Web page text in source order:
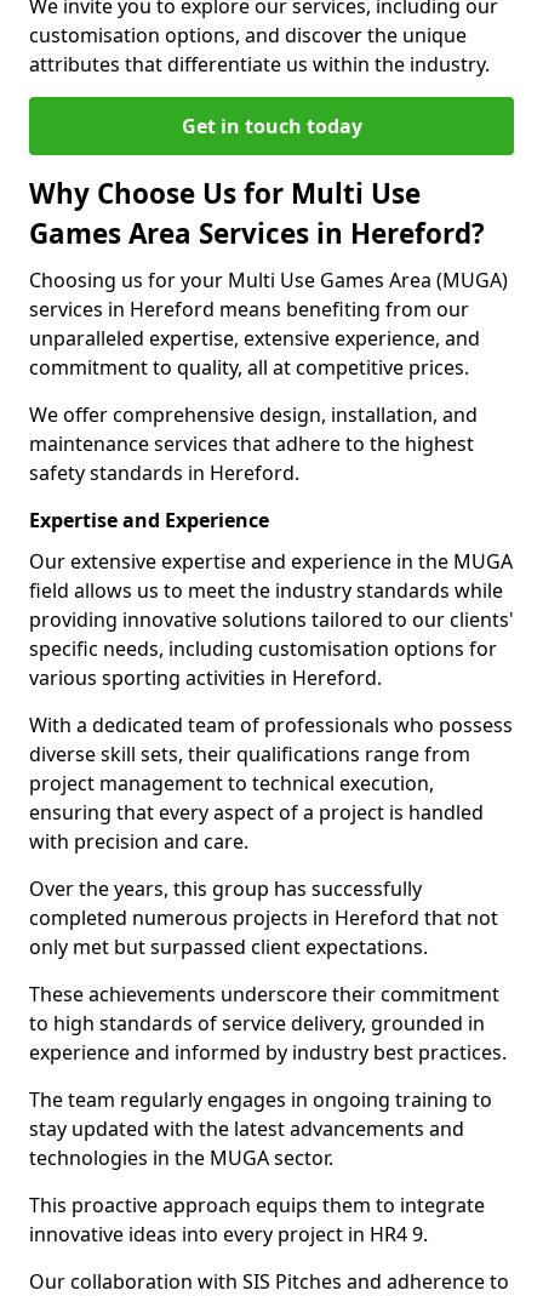
We invite you to explore our services, including our
customisation options, and discover the unique
attributes that differentiate us within the industry.
Get in touch today
Why Choose Us for Multi Use
Games Area Services in Hereford?
Choosing us for your Multi Use Games Area (MUGA)
services in Hereford means benefiting from our
unparalleled expertise, extensive experience, and
commitment to quality, all at competitive prices.
We offer comprehensive design, installation, and
maintenance services that adhere to the highest
safety standards in Hereford.
Expertise and Experience
Our extensive expertise and experience in the MUGA
field allows us to meet the industry standards while
providing innovative solutions tailored to our clients'
specific needs, including customisation options for
various sporting activities in Hereford.
With a dedicated team of professionals who possess
diverse skill sets, their qualifications range from
project management to technical execution,
ensuring that every aspect of a project is handled
with precision and care.
Over the years, this group has successfully
completed numerous projects in Hereford that not
only met but surpassed client expectations.
These achievements underscore their commitment
to high standards of service delivery, grounded in
experience and informed by industry best practices.
The team regularly engages in ongoing training to
stay updated with the latest advancements and
technologies in the MUGA sector.
This proactive approach equips them to integrate
innovative ideas into every project in HR4 9.
Our collaboration with SIS Pitches and adherence to